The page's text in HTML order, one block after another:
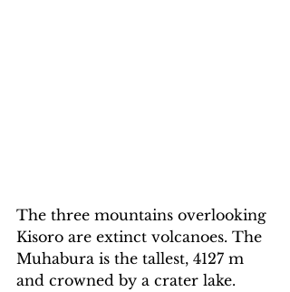
The three mountains overlooking
Kisoro are extinct volcanoes. The
Muhabura is the tallest, 4127 m
and crowned by a crater lake.